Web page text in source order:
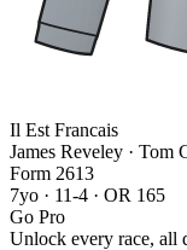
Il Est Francais
James Reveley · Tom
Form 2613
7yo · 11-4 · OR 165
Go Pro
Unlock every race, all